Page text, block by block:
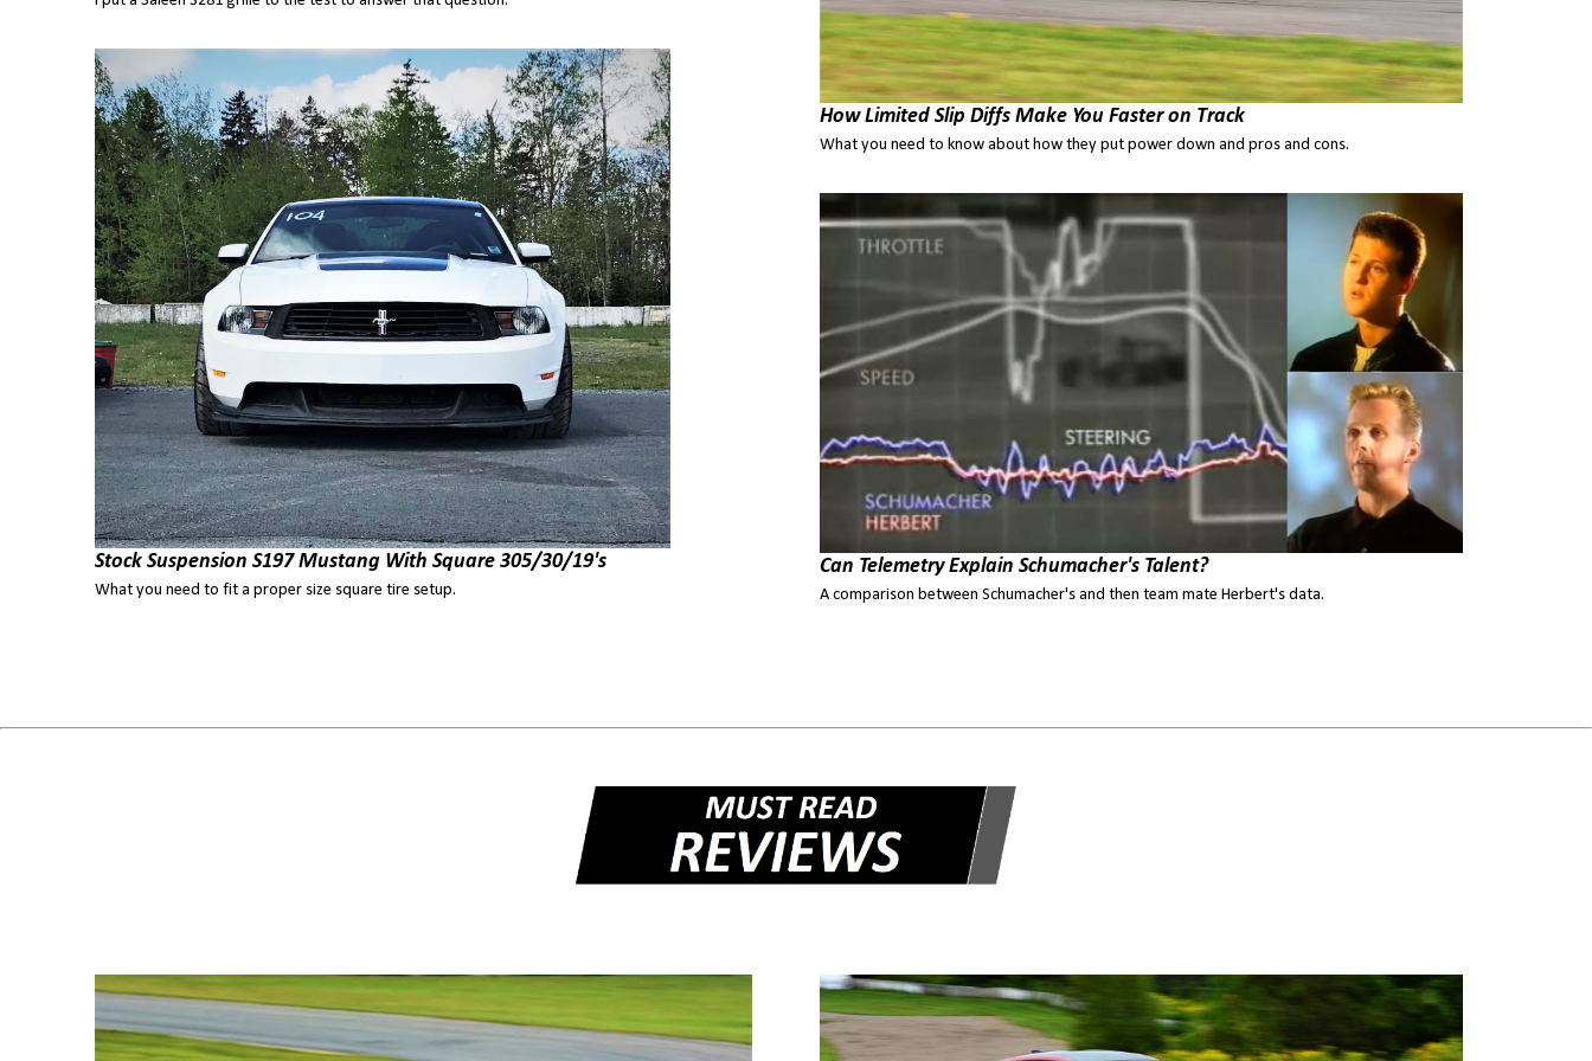
Stock Suspension S197 Mustang With Square 305/30/19's
What you need to fit a proper size square tire setup.
How Limited Slip Diffs Make You Faster on Track
What you need to know about how they put power down and pros and cons.
Can Telemetry Explain Schumacher's Talent?
A comparison between Schumacher's and then team mate Herbert's data.